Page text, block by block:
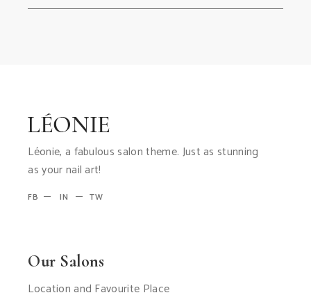
Léonie, a fabulous salon theme. Just as stunning
as your nail art!
FB IN TW
Our Salons
Location and Favourite Place